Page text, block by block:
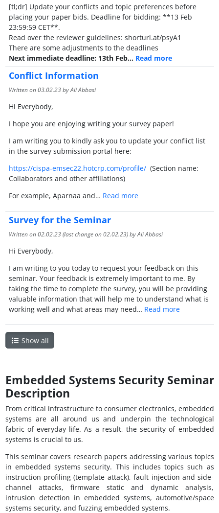
[tl;dr] Update your conflicts and topic preferences before
placing your paper bids. Deadline for bidding: **13 Feb
23:59:59 CET**.
Read over the reviewer guidelines: shorturl.at/psyA1
There are some adjustments to the deadlines
Next immediate deadline: 13th Feb… Read more
Conflict Information
Written on03.02.23by Ali Abbasi
Hi Everybody,
I hope you are enjoying writing your survey paper!
I am writing you to kindly ask you to update your conflict list
in the survey submission portal here:
https://cispa-emsec22.hotcrp.com/profile/(Section name:
Collaborators and other affiliations)
For example, Aparnaa and… Read more
Survey for the Seminar
Written on02.02.23(last change on02.02.23) by Ali Abbasi
Hi Everybody,
I am writing to you today to request your feedback on this
seminar. Your feedback is extremely important to me. By
taking the time to complete the survey, you will be providing
valuable information that will help me to understand what is
working well and what areas may need… Read more
Show all
Embedded Systems Security Seminar
Description
From critical infrastructure to consumer electronics, embedded
systems are all around us and underpin the technological
fabric of everyday life. As a result, the security of embedded
systems is crucial to us.
This seminar covers research papers addressing various topics
in embedded systems security. This includes topics such as
instruction profiling (template attack), fault injection and side-
channel attacks, firmware static and dynamic analysis,
intrusion detection in embedded systems, automotive/space
systems security, and fuzzing embedded systems.